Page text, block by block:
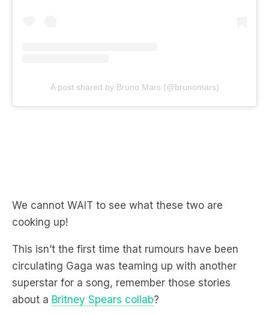
A post shared by Bruno Mars (@brunomars)
We cannot WAIT to see what these two are
cooking up!
This isn’t the first time that rumours have been
circulating Gaga was teaming up with another
superstar for a song, remember those stories
about a Britney Spears collab?